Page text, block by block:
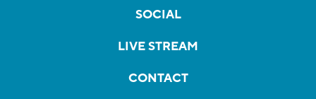
SOCIAL
LIVE STREAM
CONTACT